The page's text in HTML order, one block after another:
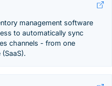
management software
to automatically sync
channels - from one